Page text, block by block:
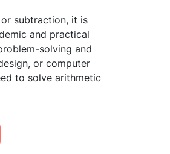
subtraction, it is
and practical
solving and
or computer
to solve arithmetic